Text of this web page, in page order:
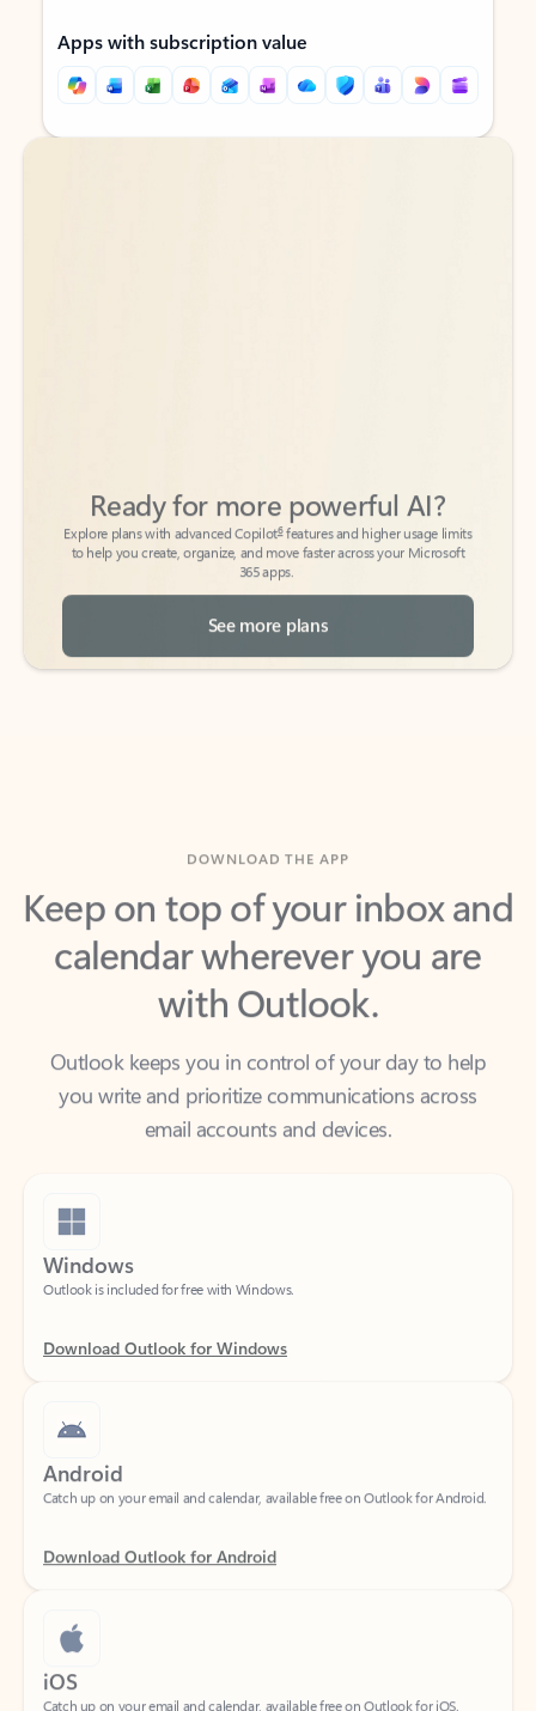
Apps with subscription value
Back to tabs
Back to tabs
to help you create, organize, and move faster across your Microsoft
365 apps.
See more plans
Keep on top of your inbox and
calendar wherever you are
with Outlook.
Outlook keeps you in control of your day to help
you write and prioritize communications across
email accounts and devices.
Windows
Android
Download Outlook for Android
iOS
Catch up on your email and calendar, available free on Outlook for iOS.